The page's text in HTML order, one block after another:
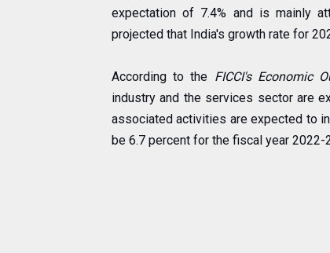
expectation of 7.4% and is mainly
projected that India's growth rate for
According to the FICCI's Economic
industry and the services sector are
associated activities are expected to
be 6.7 percent for the fiscal year 2022-